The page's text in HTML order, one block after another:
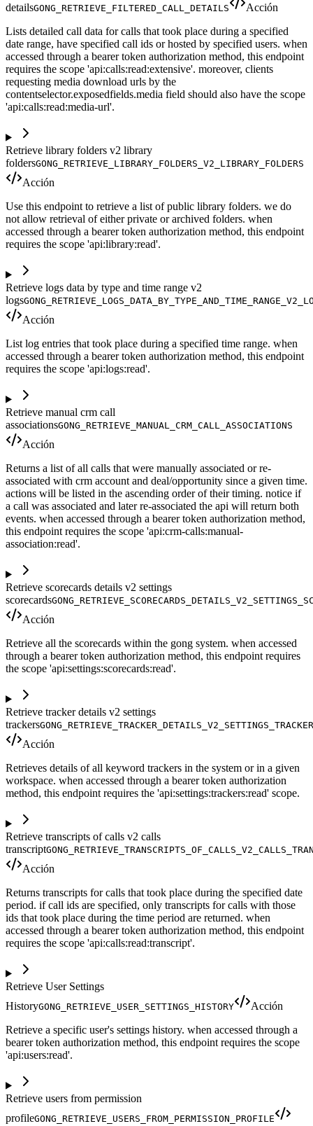
detailsGONG_RETRIEVE_FILTERED_CALL_DETAILS
Acción
Lists detailed call data for calls that took place during a specified
date range, have specified call ids or hosted by specified users. when
accessed through a bearer token authorization method, this endpoint
requires the scope 'api:calls:read:extensive'. moreover, clients
requesting media download urls by the
contentselector.exposedfields.media field should also have the scope
'api:calls:read:media-url'.
Retrieve library folders v2 library
foldersGONG_RETRIEVE_LIBRARY_FOLDERS_V2_LIBRARY_FOLDERS
Acción
Use this endpoint to retrieve a list of public library folders. we do
not allow retrieval of either private or archived folders. when
accessed through a bearer token authorization method, this endpoint
requires the scope 'api:library:read'.
Retrieve logs data by type and time range v2
logs
Acción
List log entries that took place during a specified time range. when
accessed through a bearer token authorization method, this endpoint
requires the scope 'api:logs:read'.
Retrieve manual crm call
associationsGONG_RETRIEVE_MANUAL_CRM_CALL_ASSOCIATIONS
Acción
Returns a list of all calls that were manually associated or re-
associated with crm account and deal/opportunity since a given time.
actions will be listed in the ascending order of their timing. notice if
a call was associated and later re-associated the api will return both
events. when accessed through a bearer token authorization method,
this endpoint requires the scope 'api:crm-calls:manual-
association:read'.
Retrieve scorecards details v2 settings
scorecards
Acción
Retrieve all the scorecards within the gong system. when accessed
through a bearer token authorization method, this endpoint requires
the scope 'api:settings:scorecards:read'.
Retrieve tracker details v2 settings
trackers
Acción
Retrieves details of all keyword trackers in the system or in a given
workspace. when accessed through a bearer token authorization
method, this endpoint requires the 'api:settings:trackers:read' scope.
Retrieve transcripts of calls v2 calls
transcript
Acción
Returns transcripts for calls that took place during the specified date
period. if call ids are specified, only transcripts for calls with those
ids that took place during the time period are returned. when
accessed through a bearer token authorization method, this endpoint
requires the scope 'api:calls:read:transcript'.
Retrieve User Settings
HistoryGONG_RETRIEVE_USER_SETTINGS_HISTORY
Acción
Retrieve a specific user's settings history. when accessed through a
bearer token authorization method, this endpoint requires the scope
'api:users:read'.
Retrieve users from permission
profileGONG_RETRIEVE_USERS_FROM_PERMISSION_PROFILE